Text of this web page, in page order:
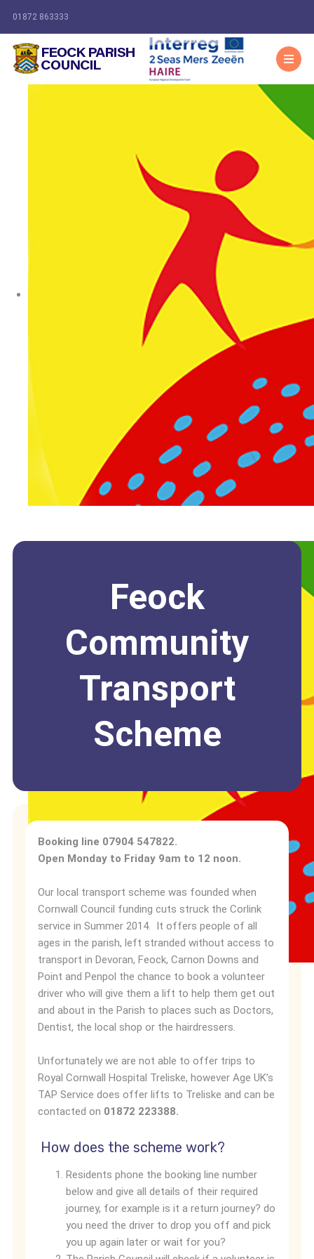
01872 863333
Feock
Community
Transport
Scheme
Booking line 07904 547822.
Open Monday to Friday 9am to 12 noon.
Our local transport scheme was founded when
Cornwall Council funding cuts struck the Corlink
service in Summer 2014. It offers people of all
ages in the parish, left stranded without access to
transport in Devoran, Feock, Carnon Downs and
Point and Penpol the chance to book a volunteer
driver who will give them a lift to help them get out
and about in the Parish to places such as Doctors,
Dentist, the local shop or the hairdressers.
Unfortunately we are not able to offer trips to
Royal Cornwall Hospital Treliske, however Age UK’s
TAP Service does offer lifts to Treliske and can be
contacted on 01872 223388.
How does the scheme work?
Residents phone the booking line number
below and give all details of their required
journey, for example is it a return journey? do
you need the driver to drop you off and pick
you up again later or wait for you?